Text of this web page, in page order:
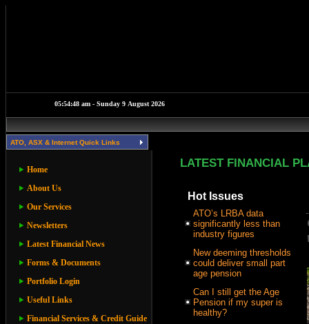
ATO, ASX & Internet Quick Links
Home
About Us
Our Services
Newsletters
Latest Financial News
Forms & Documents
Portfolio Login
Useful Links
Financial Services & Credit Guide
LATEST FINANCIAL
Hot Issues
ATO’s LRBA data
significantly less than
industry figures
New deeming thresholds
could deliver small part
age pension
Can I still get the Age
Pension if my super is
healthy?